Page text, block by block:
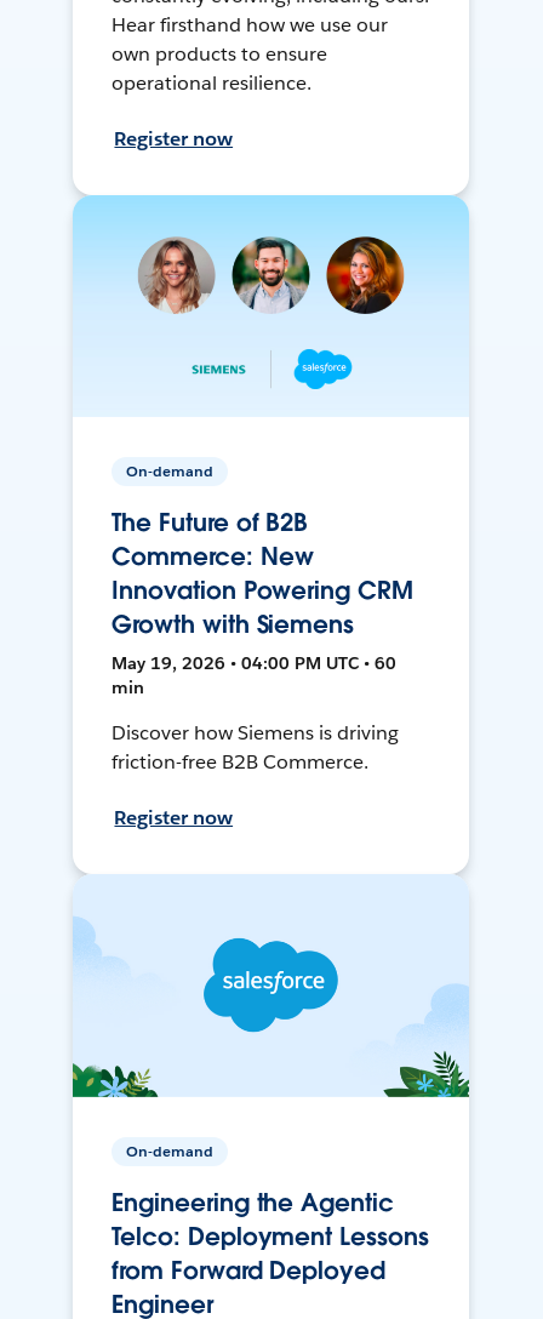
Hear firsthand how we use our
own products to ensure
operational resilience.
Register now
On-demand
The Future of B2B
Commerce: New
Innovation Powering CRM
Growth with Siemens
May 19, 2026 • 04:00 PM UTC • 60
min
Discover how Siemens is driving
friction-free B2B Commerce.
Register now
On-demand
Engineering the Agentic
Telco: Deployment Lessons
from Forward Deployed
Engineer